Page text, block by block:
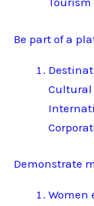
Be part of a
Demonstrate
Women